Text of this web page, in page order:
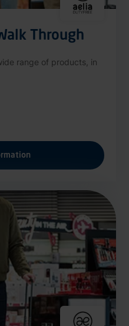
Through
range of products, in